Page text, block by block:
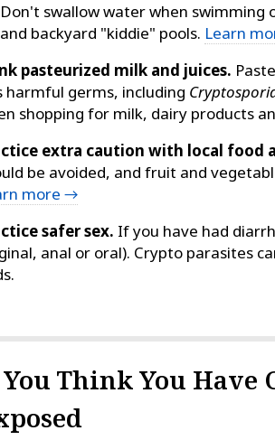
Don't swallow water when swimming
and backyard "kiddie" pools. Learn
pasteurized milk and juices.
harmful germs, including
shopping for milk, dairy products
extra caution with local food
be avoided, and fruit and
more →
safer sex. If you have had
anal or oral). Crypto parasites
Think You Have